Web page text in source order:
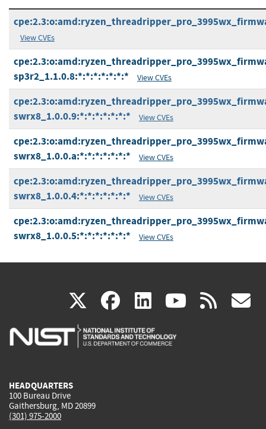
View CVEs
sp3r2_1.1.0.8:*:*:*:*:*:*:*
View CVEs
swrx8_1.0.0.9:*:*:*:*:*:*:*
View CVEs
swrx8_1.0.0.a:*:*:*:*:*:*:*
View CVEs
swrx8_1.0.0.4:*:*:*:*:*:*:*
View CVEs
swrx8_1.0.0.5:*:*:*:*:*:*:*
View CVEs
X(link
is
facebook
(link
is
linkedin
(link
is
(link rss
HEADQUARTERS
100 Bureau Drive
Gaithersburg, MD 20899
(301) 975-2000